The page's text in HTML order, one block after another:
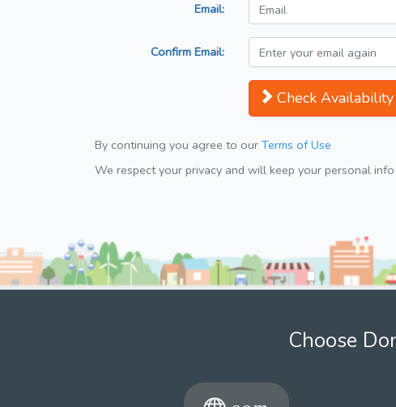
Email:
Confirm Email:
Check Availability
By continuing you agree to our Terms of Use
We respect your privacy and will keep your personal
Choose